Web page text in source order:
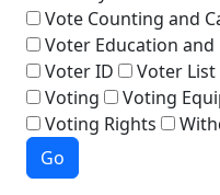
Vote Counting and
Voter Education
Voter ID
Voter List
Voting
Voting
Voting Rights
Go